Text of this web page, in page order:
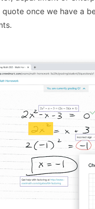
once we have a